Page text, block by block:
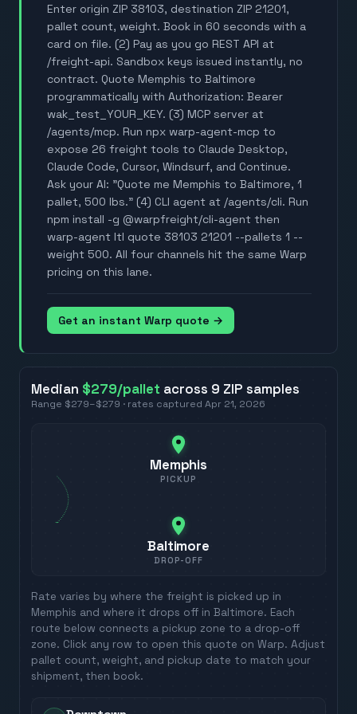
Enter origin ZIP 38103, destination ZIP 21201,
pallet count, weight. Book in 60 seconds with a
card on file. (2) Pay as you go REST API at
/freight-api. Sandbox keys issued instantly, no
contract. Quote Memphis to Baltimore
programmatically with Authorization: Bearer
wak_test_YOUR_KEY. (3) MCP server at
/agents/mcp. Run npx warp-agent-mcp to
expose 26 freight tools to Claude Desktop,
Claude Code, Cursor, Windsurf, and Continue.
Ask your AI: "Quote me Memphis to Baltimore, 1
pallet, 500 lbs." (4) CLI agent at /agents/cli. Run
npm install -g @warpfreight/cli-agent then
warp-agent ltl quote 38103 21201 --pallets 1 --
weight 500. All four channels hit the same Warp
pricing on this lane.
Get an instant Warp quote →
Median $279/pallet across 9 ZIPsamples
Range $279–$279 · rates capturedApr 21, 2026
Memphis
PICKUP
Baltimore
DROP-OFF
Rate varies by where the freight is picked up in
Memphis and where it drops off inBaltimore. Each
route below connects a pickup zone to a drop-off
zone. Click any row to open this quote on Warp. Adjust
pallet count, weight, and pickup date to match your
shipment, then book.